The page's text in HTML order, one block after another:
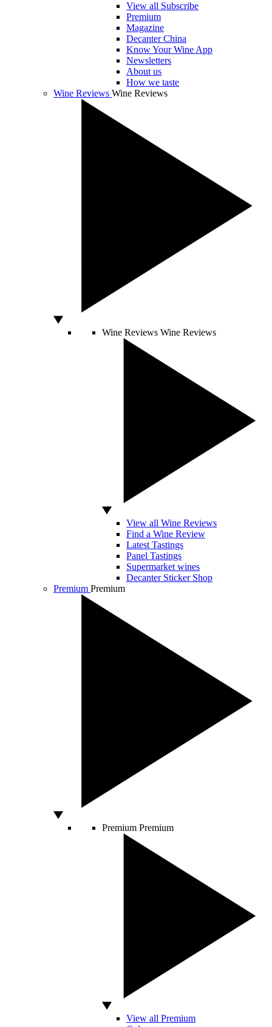
View all Subscribe
Premium
Magazine
Decanter China
Know Your Wine App
Newsletters
About us
How we taste
Wine Reviews Wine Reviews
Wine Reviews Wine Reviews
View all Wine Reviews
Find a Wine Review
Latest Tastings
Panel Tastings
Supermarket wines
Decanter Sticker Shop
Premium Premium
Premium Premium
View all Premium